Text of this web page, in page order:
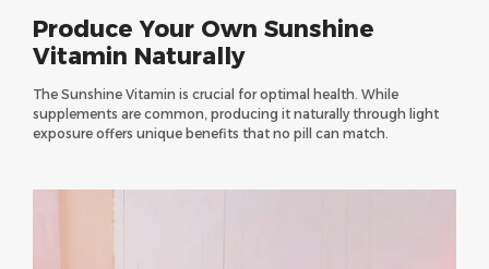
Produce Your Own Sunshine
Vitamin Naturally
The Sunshine Vitamin is crucial for optimal health. While
supplements are common, producing it naturally through light
exposure offers unique benefits that no pill can match.